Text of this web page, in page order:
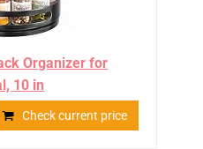
Organizer for
10 in
Check current price